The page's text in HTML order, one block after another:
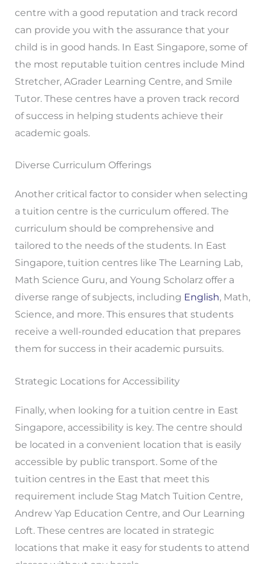
centre with a good reputation and track record
can provide you with the assurance that your
child is in good hands. In East Singapore, some of
the most reputable tuition centres include Mind
Stretcher, AGrader Learning Centre, and Smile
Tutor. These centres have a proven track record
of success in helping students achieve their
academic goals.
Diverse Curriculum Offerings
Another critical factor to consider when selecting
a tuition centre is the curriculum offered. The
curriculum should be comprehensive and
tailored to the needs of the students. In East
Singapore, tuition centres like The Learning Lab,
Math Science Guru, and Young Scholarz offer a
diverse range of subjects, including English, Math,
Science, and more. This ensures that students
receive a well-rounded education that prepares
them for success in their academic pursuits.
Strategic Locations for Accessibility
Finally, when looking for a tuition centre in East
Singapore, accessibility is key. The centre should
be located in a convenient location that is easily
accessible by public transport. Some of the
tuition centres in the East that meet this
requirement include Stag Match Tuition Centre,
Andrew Yap Education Centre, and Our Learning
Loft. These centres are located in strategic
locations that make it easy for students to attend